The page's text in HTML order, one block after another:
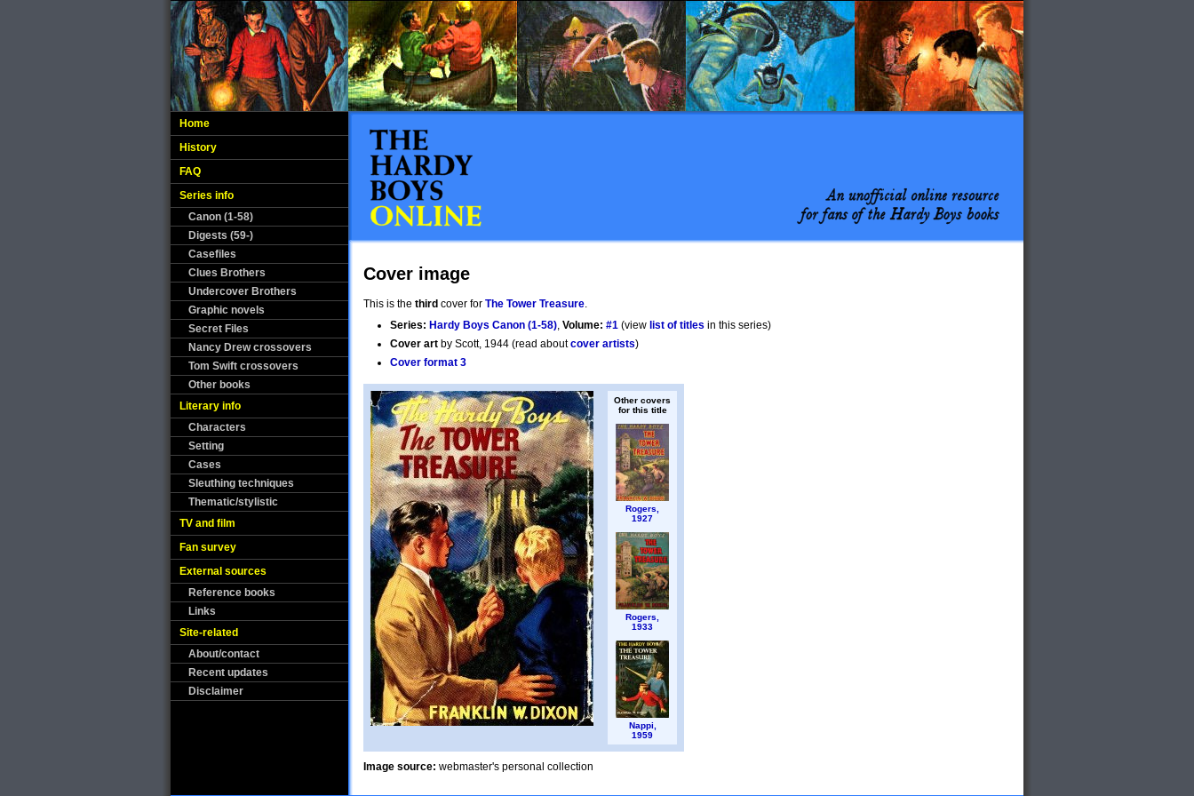
Home
History
FAQ
Series info
Canon (1-58)
Digests (59-)
Casefiles
Clues Brothers
Undercover Brothers
Graphic novels
Secret Files
Nancy Drew crossovers
Tom Swift crossovers
Other books
Literary info
Characters
Setting
Cases
Sleuthing techniques
Thematic/stylistic
TV and film
Fan survey
External sources
Reference books
Links
Site-related
About/contact
Recent updates
Disclaimer
Cover image
This is the third cover for The Tower Treasure.
Series: Hardy Boys Canon (1-58), Volume: #1 (view list of titles in this series)
Cover art by Scott, 1944 (read aboutcover artists)
Cover format 3
Other covers
for this title
Rogers,
1927
Rogers,
1933
Nappi,
1959
Image source: webmaster's personal collection